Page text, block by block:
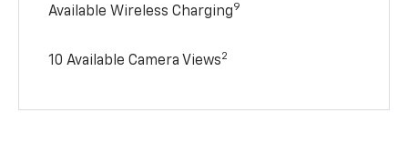
Available Wireless Charging9
10 Available Camera Views2